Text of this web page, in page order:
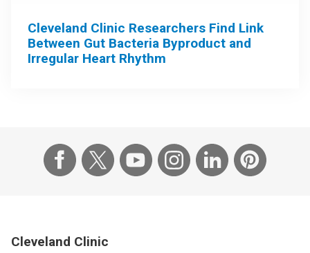
Cleveland Clinic Researchers Find Link
Between Gut Bacteria Byproduct and
Irregular Heart Rhythm
Cleveland Clinic